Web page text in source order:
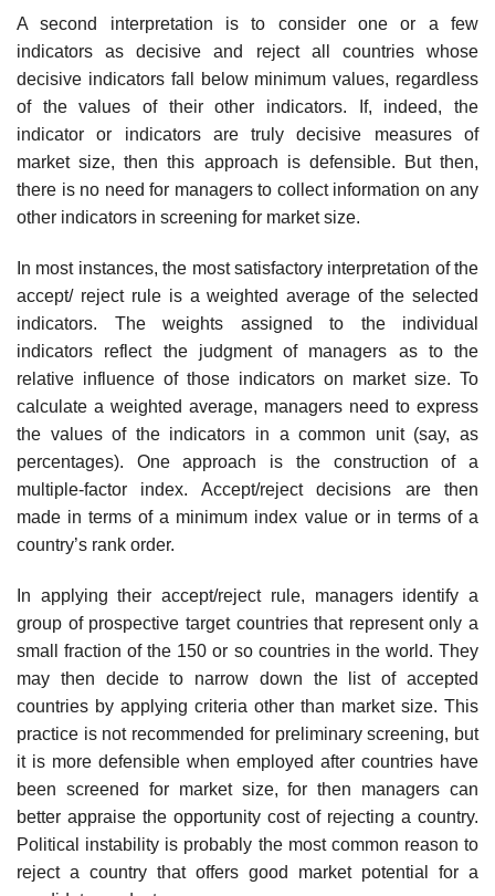
A second interpretation is to consider one or a few
indicators as deci­sive and reject all countries whose
decisive indicators fall below minimum values, regardless
of the values of their other indicators. If, indeed, the
indicator or indicators are truly decisive measures of
market size, then this approach is defensible. But then,
there is no need for managers to collect information on any
other indicators in screening for market size.
In most instances, the most satisfactory interpretation of the
accept/ reject rule is a weighted average of the selected
indicators. The weights assigned to the individual
indicators reflect the judgment of managers as to the
relative influence of those indicators on market size. To
calculate a weighted average, managers need to express
the values of the indicators in a common unit (say, as
percentages). One approach is the construction of a
multiple-factor index. Accept/reject decisions are then
made in terms of a minimum index value or in terms of a
country’s rank order.
In applying their accept/reject rule, managers identify a
group of pro­spective target countries that represent only a
small fraction of the 150 or so countries in the world. They
may then decide to narrow down the list of accepted
countries by applying criteria other than market size. This
practice is not recommended for preliminary screening, but
it is more defensible when employed after countries have
been screened for market size, for then managers can
better appraise the opportunity cost of rejecting a country.
Political instability is probably the most common reason to
reject a country that offers good market potential for a